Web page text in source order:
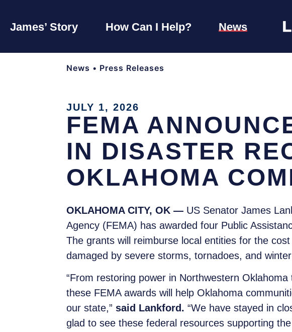
James’ Story How Can I Help? News
News • Press Releases
JULY 1, 2026
FEMA
IN DISASTER
OKLAHOMA
OKLAHOMA CITY, OK — US Senator James
Agency (FEMA) has awarded four Public
The grants will reimburse local entities for the
damaged by severe storms, tornadoes, and
“From restoring power in Northwestern
these FEMA awards will help Oklahoma
our state,” said Lankford. “We have stayed in
glad to see these federal resources supporting